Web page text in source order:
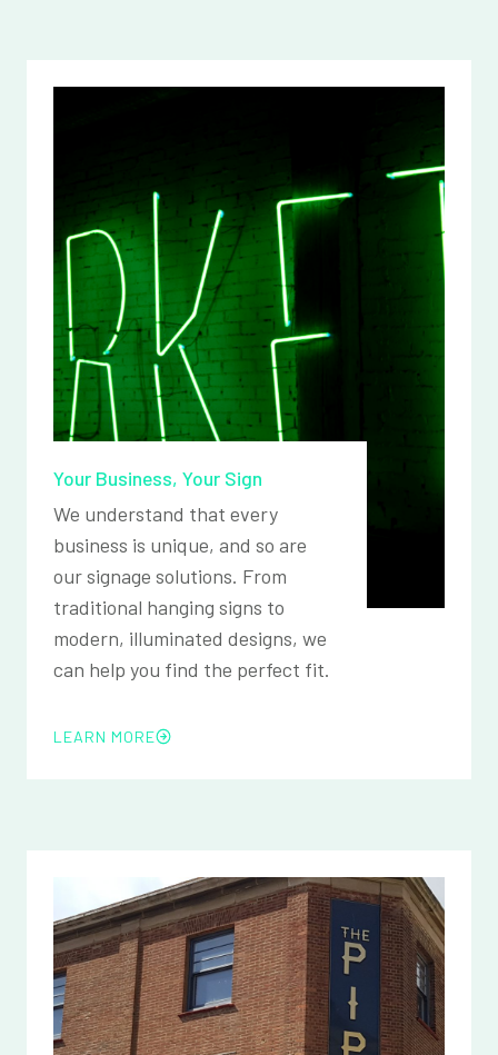
Your Business, Your Sign
We understand that every
business is unique, and so are
our signage solutions. From
traditional hanging signs to
modern, illuminated designs, we
can help you find the perfect fit.
LEARN MORE